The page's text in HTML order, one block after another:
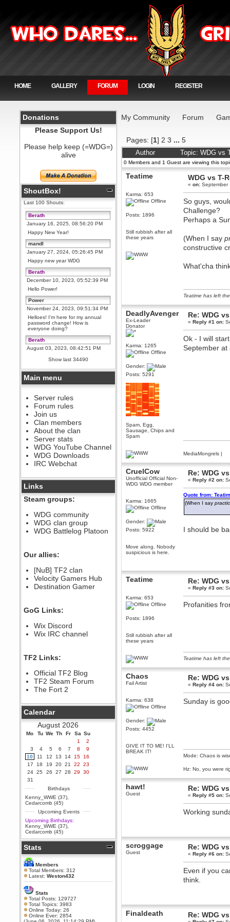
HOME GALLERY FORUM LOGIN REGISTER
Donations
Please Support Us!
Please help keep (=WDG=)
alive
ShoutBox!
Last 100 Shouts:
Berath
January 16, 2025, 08:56:20 PM
Happy New Year!
mandl
January 27, 2024, 05:26:45 PM
Happy new year WDG
Berath
December 10, 2023, 05:52:39 PM
Hello Power!
Power
November 24, 2023, 09:51:34 PM
Helloes! I'm here for my annual
password change! How is
everyone doing?
Berath
August 03, 2023, 08:42:51 PM
WDG are going to i71. All
welcome. Message for more
information or ask on discord
Berath
July 27, 2023, 07:35:21 PM
The WDG discord channel is up
and running. Send me a
message or post for details
Berath
December 08, 2022, 04:05:12 PM
Odd. Should do. Send Mode a
messsage here. He should be
able to pick it up and send you
an invite
sarcasmrules
@berath link doesn?t work
Berath
August 08, 2022, 09:32:46 PM
Who Dares Grins unites again
here!
https://discord.com/channels/764441873166762026/764442075768684544
Berath
Spammers be gone!
September 28, 2020, 11:18:57
PM
Nice!
PM
Berath
Yay!!!!!! Wix is in da house
September 28, 2020, 02:55:44
PM
Hey Berath !! I made it !
September 25, 2020, 05:13:56
PM
Wix - we may have some new
friends playing a new game
finding their way here soon.....
July 01, 2020, 11:05:23 PM
Hello Terror. People still drop by
here now and again
terror
June 29, 2020, 02:02:45 PM
Hi guys. I hope you are all well
and keeping sane and safe
during these trying times (and all
that).
Just FYI that mode was looking
for ways to get back in touch via
reddit (r/WDG).
Berath
February 24, 2020, 09:26:46 AM
Zombie TF2? Do we need to
dress up?
Power
February 19, 2020, 01:03:56 AM
I'd play zombie TF2
MrWoooMaker
February 19, 2020, 12:52:19 AM
Show last 34490
Main menu
Server rules
Forum rules
Join us
Clan members
About the clan
Server stats
WDG YouTube Channel
WDG Downloads
IRC Webchat
Links
Steam groups:
WDG community
WDG clan group
WDG Battlelog Platoon
Our allies:
[NuB] TF2 clan
Velocity Gamers Hub
Destination Gamer
GoG Links:
Wix Discord
Wix IRC channel
TF2 Links:
Official TF2 Blog
TF2 Steam Forum
The Fort 2
Calendar
August 2026
Mo Tu We Th Fr Sa Su
1
2
3
4 5 6 7 8
9
10
11 12 13 14 15
16
17
18 19 20 21 22
23
24 25 26 27 28 29
30
31
Birthdays
Kenny_WWE (37)
Cedarcomb (45)
Upcoming Events
Upcoming Birthdays:
Kenny_WWE (37)
Cedarcomb (45)
Stats
Members
Total Members: 312
Latest:Weston432
Stats
Total Posts: 129727
Total Topics: 3983
Online Today: 26
Online Ever: 2854
My Community Forum
Pages: [1] 2 3 ...5
Author Topic: WDG
0 Members and 1 Guest are viewing this
Teatime
Karma: 653
Offline
Posts: 1896
Still rubbish after all
these years
WDG vs T-
«on: September
So guys,
Challenge?
Perhaps a
(When I say
constructive
What'cha
Teatime has left
DeadlyAvenger
Ex-Leader
Donator
Karma: 1265
Offline
Gender:
Posts: 5291
Spam, Egg,
Sausage, Chips and
Spam
Re: WDG
«Reply #1 on:
Ok - I will
September at
MediaMongrels |
CruelCow
Unofficial Official Non-
WDG WDG member
Karma: 1665
Offline
Gender:
Posts: 5922
Move along. Nobody
suspicious is here.
Re: WDG
«Reply #2 on:
Quote from:
(When I say
I should be
Teatime
Karma: 653
Offline
Posts: 1896
Still rubbish after all
these years
Re: WDG
«Reply #3 on:
Profanities
Teatime has left
Chaos
Fail Artist
Karma: 638
Offline
Gender:
Posts: 4452
GIVE IT TO ME! I'LL
BREAK IT!
Re: WDG
«Reply #4 on:
Sunday is
Mode: Chaos is
Hz: No, you were
hawt!
Guest
Re: WDG
«Reply #5 on:
Working
scroggage
Guest
Re: WDG
«Reply #6 on:
Even if you
think.
Finaldeath Re: WDG